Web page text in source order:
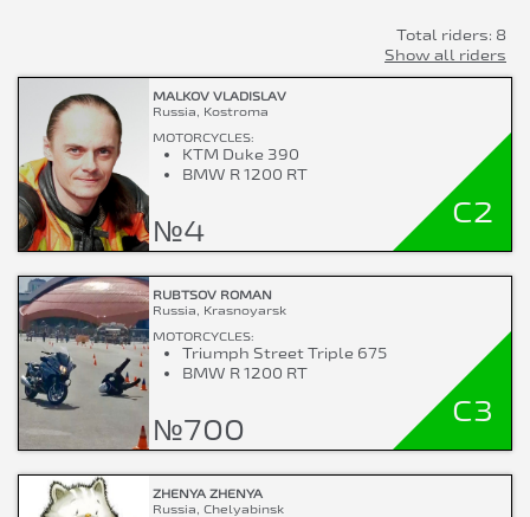
Total riders: 8
Show all riders
MALKOV VLADISLAV
Russia, Kostroma
MOTORCYCLES:
KTM Duke 390
BMW R 1200 RT
№4
C2
RUBTSOV ROMAN
Russia, Krasnoyarsk
MOTORCYCLES:
Triumph Street Triple 675
BMW R 1200 RT
№700
C3
ZHENYA ZHENYA
Russia, Chelyabinsk